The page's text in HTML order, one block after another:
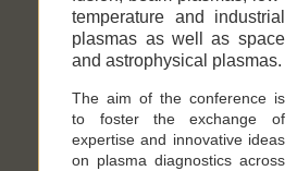
temperature and industrial
plasmas as well as space
and astrophysical plasmas.
The aim of the conference is
to foster the exchange of
expertise and innovative ideas
on plasma diagnostics across